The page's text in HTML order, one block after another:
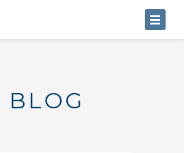
BLOG